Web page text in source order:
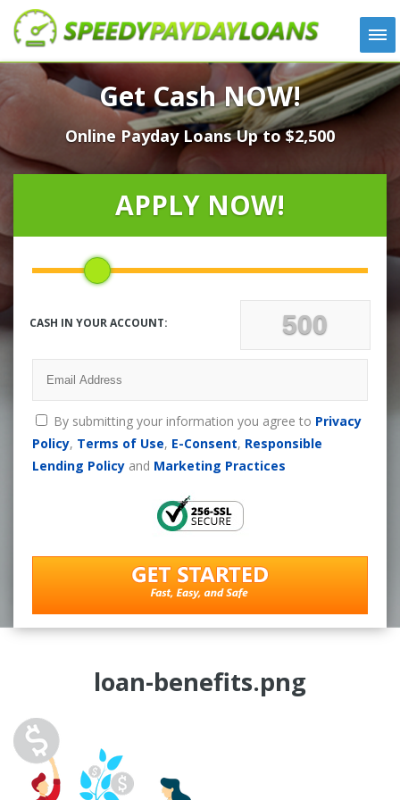
APPLY
HOW IT WORKS
LOANS
NEWS
LOCATIONS
CONTACT
Get Cash NOW!
Online Payday Loans Up to $2,500
APPLY NOW!
CASH IN YOUR ACCOUNT:
By submitting your information you agree to Privacy
Policy, Terms of Use, E-Consent, Responsible
Lending Policyand Marketing Practices
loan-benefits.png